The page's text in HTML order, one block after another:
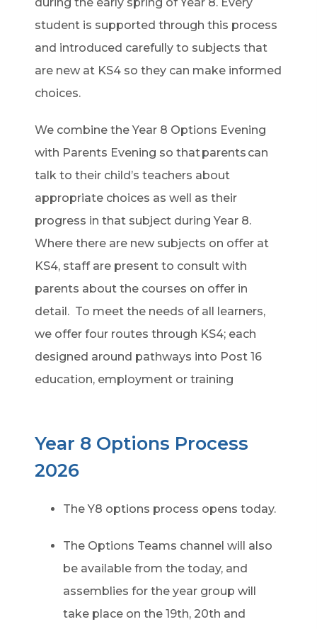
student is supported through this process
and introduced carefully to subjects that
are new at KS4 so they can make informed
choices.
We combine the Year 8 Options Evening
with Parents Evening so that parents can
talk to their child’s teachers about
appropriate choices as well as their
progress in that subject during Year 8.
Where there are new subjects on offer at
KS4, staff are present to consult with
parents about the courses on offer in
detail. To meet the needs of all learners,
we offer four routes through KS4; each
designed around pathways into Post 16
education, employment or training
Year 8 Options Process
2026
The Y8 options process opens today.
The Options Teams channel will also
be available from the today, and
assemblies for the year group will
take place on the 19th, 20th and